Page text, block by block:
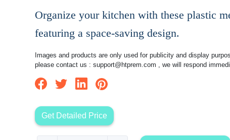
Organize your kitchen with these plastic
featuring a space-saving design.
Images and products are only used for publicity and display
please contact us : support@htprem.com , we will respond
Get Detailed Price